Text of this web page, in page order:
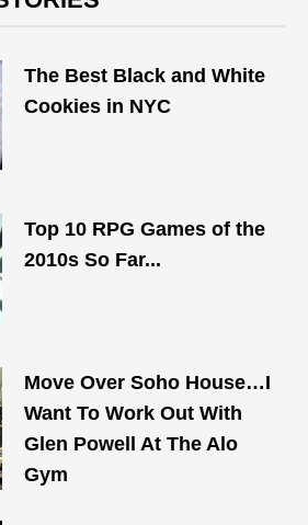
The Best Black and White
Cookies in NYC
Top 10 RPG Games of the
2010s So Far...
Move Over Soho House…I
Want To Work Out With
Glen Powell At The Alo
Gym